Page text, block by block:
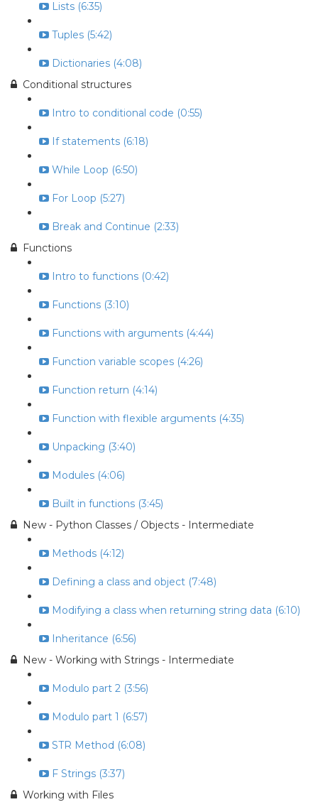
Lists (6:35)
Tuples (5:42)
Dictionaries (4:08)
Conditional structures
Intro to conditional code (0:55)
If statements (6:18)
While Loop (6:50)
For Loop (5:27)
Break and Continue (2:33)
Functions
Intro to functions (0:42)
Functions (3:10)
Functions with arguments (4:44)
Function variable scopes (4:26)
Function return (4:14)
Function with flexible arguments (4:35)
Unpacking (3:40)
Modules (4:06)
Built in functions (3:45)
New - Python Classes / Objects - Intermediate
Methods (4:12)
Defining a class and object (7:48)
Modifying a class when returning string data (6:10)
Inheritance (6:56)
New - Working with Strings - Intermediate
Modulo part 2 (3:56)
Modulo part 1 (6:57)
STR Method (6:08)
F Strings (3:37)
Working with Files